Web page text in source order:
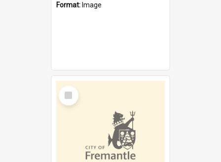
Format: Image
Select
Item